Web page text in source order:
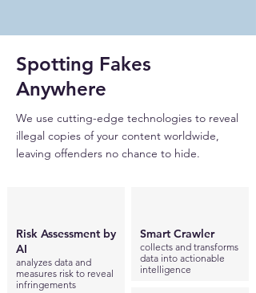
Spotting Fakes
Anywhere
We use cutting-edge technologies to reveal
illegal copies of your content worldwide,
leaving offenders no chance to hide.
Smart Crawler
collects and transforms
data into actionable
intelligence
Risk Assessment by
AI
analyzes data and
measures risk to reveal
infringements